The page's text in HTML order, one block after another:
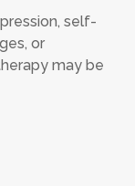
self-
or
may be